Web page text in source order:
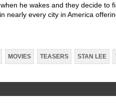
he wakes and they decide to
nearly every city in America
MOVIES TEASERS STAN LEE